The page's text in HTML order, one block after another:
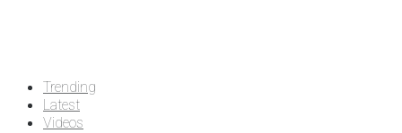
Trending
Latest
Videos